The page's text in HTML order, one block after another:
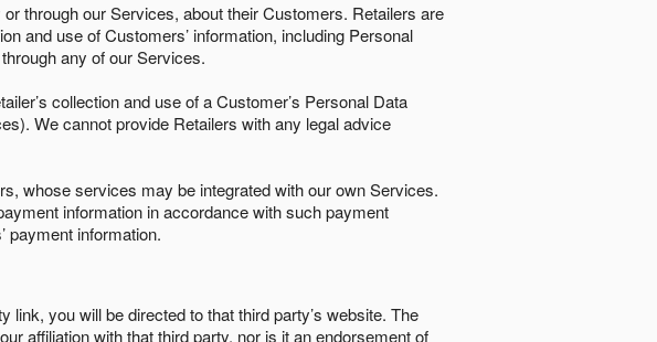
through our Services, about their Customers. Retailers are
and use of Customers’ information, including Personal
any of our Services.
collection and use of a Customer’s Personal Data
We cannot provide Retailers with any legal advice
whose services may be integrated with our own Services.
information in accordance with such payment
payment information.
you will be directed to that third party’s website. The
affiliation with that third party, nor is it an endorsement of